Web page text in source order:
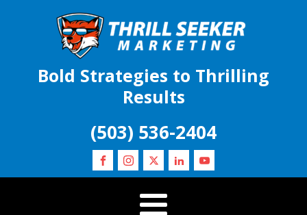
Bold Strategies to Thrilling
Results
(503) 536-2404